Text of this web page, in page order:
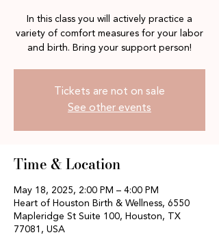
In this class you will actively practice a
variety of comfort measures for your labor
and birth. Bring your support person!
Tickets are not on sale
See other events
Time & Location
May 18, 2025, 2:00 PM – 4:00 PM
Heart of Houston Birth & Wellness, 6550
Mapleridge St Suite 100, Houston, TX
77081, USA